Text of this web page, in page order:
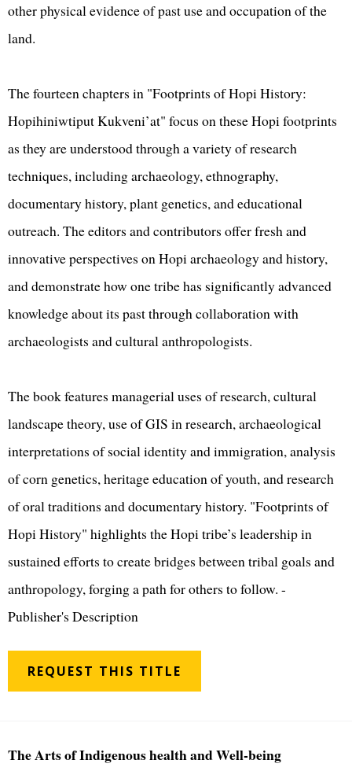
other physical evidence of past use and occupation of the
land.
The fourteen chapters in "Footprints of Hopi History:
Hopihiniwtiput Kukveni’at" focus on these Hopi footprints
as they are understood through a variety of research
techniques, including archaeology, ethnography,
documentary history, plant genetics, and educational
outreach. The editors and contributors offer fresh and
innovative perspectives on Hopi archaeology and history,
and demonstrate how one tribe has significantly advanced
knowledge about its past through collaboration with
archaeologists and cultural anthropologists.
The book features managerial uses of research, cultural
landscape theory, use of GIS in research, archaeological
interpretations of social identity and immigration, analysis
of corn genetics, heritage education of youth, and research
of oral traditions and documentary history. "Footprints of
Hopi History" highlights the Hopi tribe’s leadership in
sustained efforts to create bridges between tribal goals and
anthropology, forging a path for others to follow. -
Publisher's Description
REQUEST THIS TITLE
The Arts of Indigenous health and Well-being